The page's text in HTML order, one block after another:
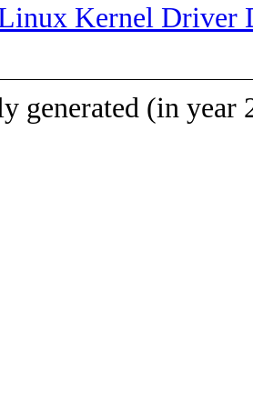
Kernel Driver
generated (in year